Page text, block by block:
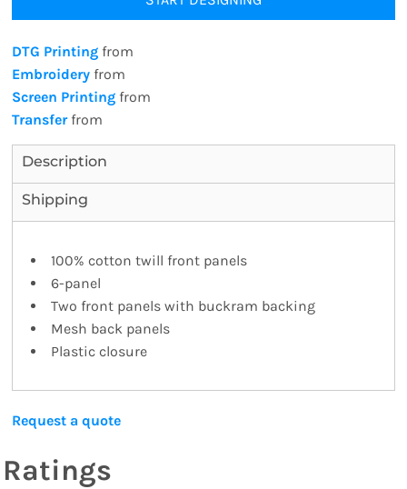
DTG Printing from
Embroidery from
Screen Printing from
Transferfrom
Description
Shipping
100% cotton twill front panels
6-panel
Two front panels with buckram backing
Mesh back panels
Plastic closure
Request a quote
Ratings